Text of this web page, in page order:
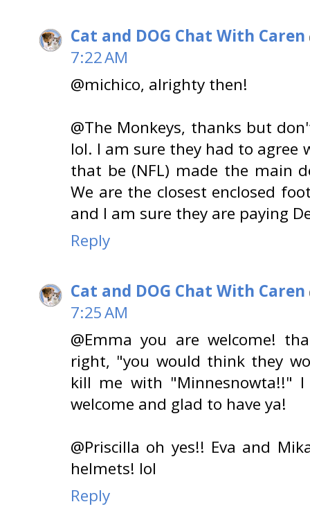
Cat and DOG Chat With Caren
7:22 AM
@michico, alrighty then!
@The Monkeys, thanks but
lol. I am sure they had to
that be (NFL) made the main
We are the closest enclosed
and I am sure they are paying
Reply
Cat and DOG Chat With Caren
7:25 AM
@Emma you are welcome!
right, "you would think they
kill me with "Minnesnowta!!"
welcome and glad to have ya!
@Priscilla oh yes!! Eva and
helmets! lol
Reply